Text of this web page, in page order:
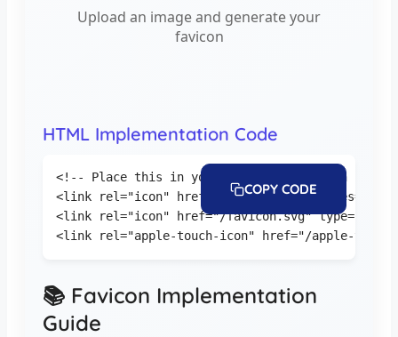
Upload an image and generate your
favicon
HTML Implementation Code
<!-- Place this in your HTML head section -->
<link rel="icon" href="/favicon.ico"
<link rel="icon" href="/favicon.svg"
<link rel="apple-touch-icon" href="/apple-touch-
COPY CODE
📚 Favicon Implementation
Guide